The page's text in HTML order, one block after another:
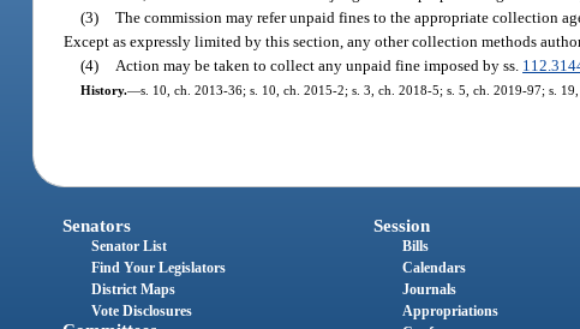
(3) The commission may refer unpaid fines to the appropriate collection
Except as expressly limited by this section, any other collection methods
(4)
Action may be taken to collect any unpaid fine imposed by ss.
History.—s. 10, ch. 2013-36; s. 10, ch. 2015-2; s. 3, ch. 2018-5; s. 5, ch. 2019-97; s. 19,
Senators
Senator List
Find Your Legislators
District Maps
Vote Disclosures
Session
Bills
Calendars
Journals
Appropriations